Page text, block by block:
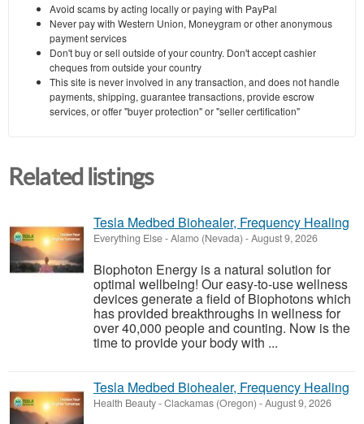
Avoid scams by acting locally or paying with PayPal
Never pay with Western Union, Moneygram or other anonymous
payment services
Don't buy or sell outside of your country. Don't accept cashier
cheques from outside your country
This site is never involved in any transaction, and does not handle
payments, shipping, guarantee transactions, provide escrow
services, or offer "buyer protection" or "seller certification"
Related listings
Tesla Medbed Biohealer, Frequency Healing
Everything Else-Alamo (Nevada) -August 9, 2026
Biophoton Energy is a natural solution for
optimal wellbeing! Our easy-to-use wellness
devices generate a field of Biophotons which
has provided breakthroughs in wellness for
over 40,000 people and counting. Now is the
time to provide your body with ...
Tesla Medbed Biohealer, Frequency Healing
Health Beauty-Clackamas (Oregon) -August 9, 2026